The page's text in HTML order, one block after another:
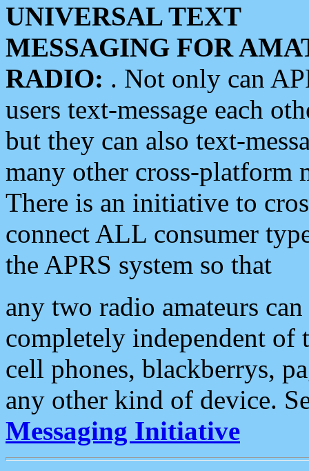
UNIVERSAL TEXT
MESSAGING FOR
RADIO: . Not only can
users text-message each
but they can also text-
many other cross-platform
There is an initiative to
connect ALL consumer
the APRS system so that
any two radio amateurs
completely independent of
cell phones, blackberrys,
any other kind of device.
Messaging Initiative